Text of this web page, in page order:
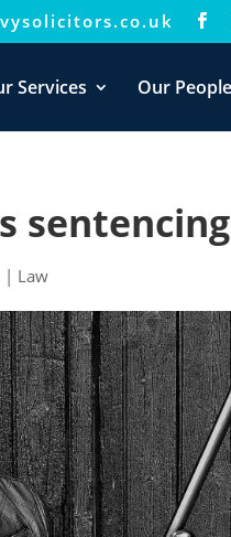
Services Our People
| Law
experience. We'll assume